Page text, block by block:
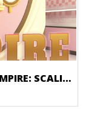
ICE CREAM BUSINESS